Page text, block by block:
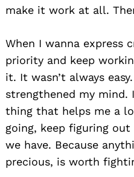
make it work at all.
When I wanna express
priority and keep
it. It wasn’t always
strengthened my mind.
thing that helps me a
going, keep figuring
we have. Because
precious, is worth